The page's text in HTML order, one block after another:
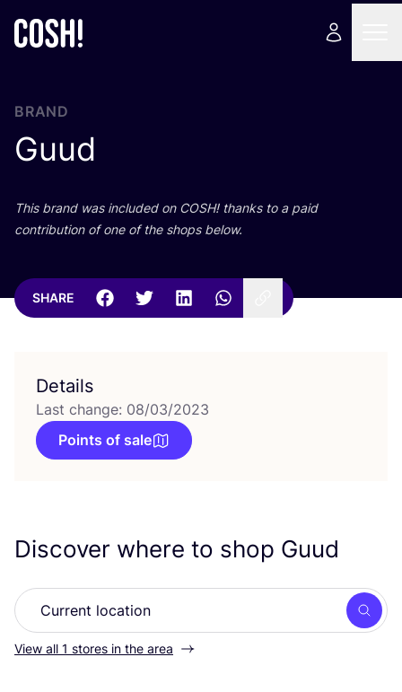
BRAND
Guud
This brand was included on COSH! thanks to a paid
contribution of one of the shops below.
SHARE
Details
Last change: 08/03/2023
Points of sale
Discover where to shop Guud
View all 1 stores in the area